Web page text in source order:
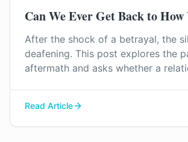
Can We Ever Get Back to How
After the shock of a betrayal, the
deafening. This post explores the
aftermath and asks whether a
Read Article